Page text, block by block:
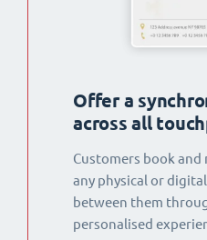
Offer a
across all
Customers book
any physical or
between them
personalised